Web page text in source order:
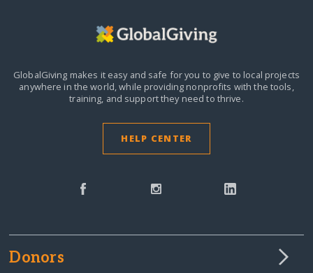
GlobalGiving makes it easy and safe for you to give to local projects
anywhere in the world,while providing nonprofits with the tools,
training, and support they need to thrive.
HELP CENTER
Donors